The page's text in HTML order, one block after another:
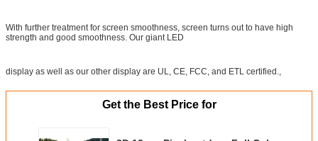
With further treatment for screen smoothness, screen turns out to have high
strength and good smoothness. Our giant LED
display as well as our other display are UL, CE, FCC, and ETL certified.,
Get the Best Price for